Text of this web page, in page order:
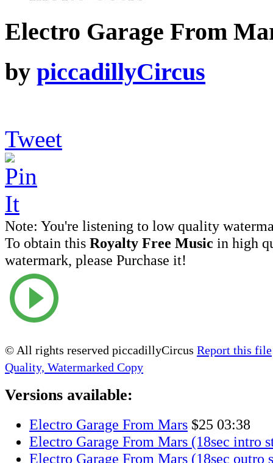
Electro Garage From
by piccadillyCircus
Tweet
Note: You're listening to low quality
To obtain this Royalty Free Music in high
watermark, please Purchase it!
© All rights reserved piccadillyCircus Report this file
Quality, Watermarked Copy
Versions available:
Electro Garage From Mars $25 03:38
Electro Garage From Mars (18sec intro
Electro Garage From Mars (18sec outro